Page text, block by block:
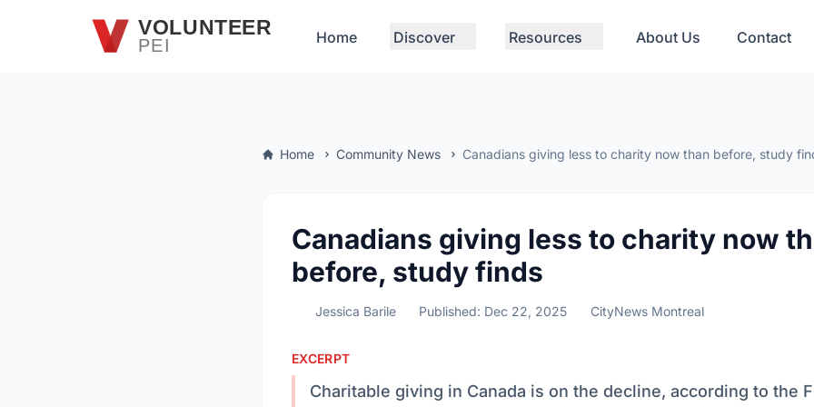
Skip to main contentVOLUNTEER
PEI Home Discover Resources About Us Contact
Home Community News Canadians giving less to charity now than before, study
Canadians giving less to charity now
before, study finds
Jessica Barile Published: Dec 22, 2025 CityNews Montreal
EXCERPT
Charitable giving in Canada is on the decline, according to the